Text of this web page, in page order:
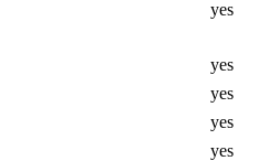
yes
yes
yes
yes
yes